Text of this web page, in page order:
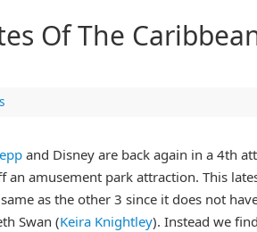
Of The
and Disney are back again in a 4th
an amusement park attraction. This
as the other 3 since it does not
Swan (Keira Knightley). Instead we